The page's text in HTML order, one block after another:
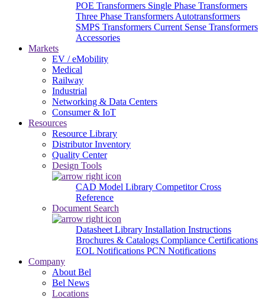
POE Transformers Single Phase Transformers
Three Phase Transformers Autotransformers
SMPS Transformers Current Sense Transformers
Accessories
Markets
EV / eMobility
Medical
Railway
Industrial
Networking & Data Centers
Consumer & IoT
Resources
Resource Library
Distributor Inventory
Quality Center
Design Tools
CAD Model Library Competitor Cross
Reference
Document Search
Datasheet Library Installation Instructions
Brochures & Catalogs Compliance Certifications
EOL Notifications PCN Notifications
Company
About Bel
Bel News
Locations